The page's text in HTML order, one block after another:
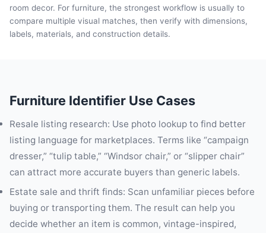
room decor. For furniture, the strongest workflow is usually to
compare multiple visual matches, then verify with dimensions,
labels, materials, and construction details.
Furniture Identifier Use Cases
Resale listing research: Use photo lookup to find better
listing language for marketplaces. Terms like “campaign
dresser,” “tulip table,” “Windsor chair,” or “slipper chair”
can attract more accurate buyers than generic labels.
Estate sale and thrift finds: Scan unfamiliar pieces before
buying or transporting them. The result can help you
decide whether an item is common, vintage-inspired,